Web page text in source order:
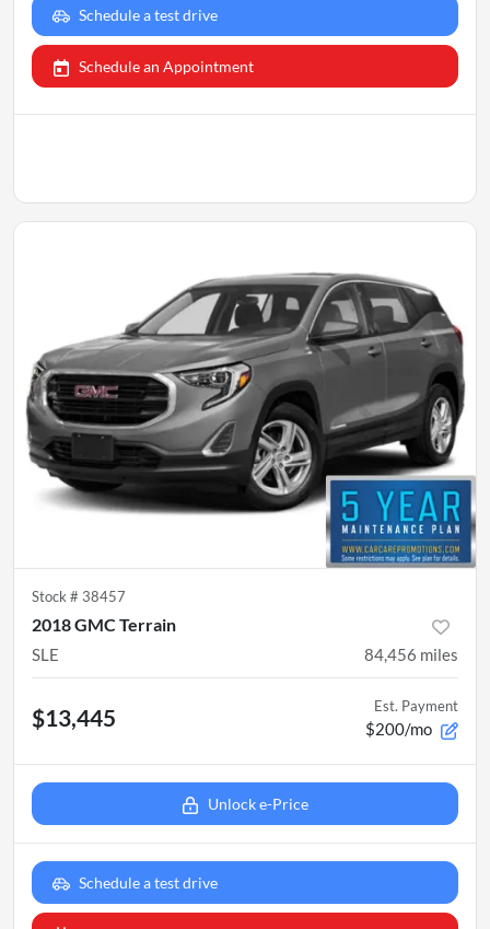
Schedule a test drive
Schedule an Appointment
Stock # 38457
2018 GMC Terrain
SLE 84,456 miles
$13,445 Est. Payment
$200/mo
Unlock e-Price
Schedule a test drive